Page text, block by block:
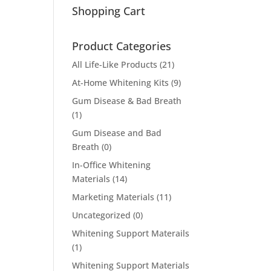
Shopping Cart
Product Categories
All Life-Like Products (21)
At-Home Whitening Kits (9)
Gum Disease & Bad Breath
(1)
Gum Disease and Bad
Breath (0)
In-Office Whitening
Materials (14)
Marketing Materials (11)
Uncategorized (0)
Whitening Support Materails
(1)
Whitening Support Materials